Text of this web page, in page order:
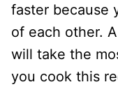
faster because
of each other.
will take the
you cook this